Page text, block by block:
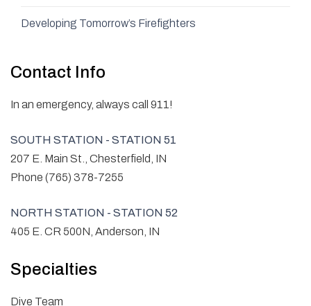
Developing Tomorrow’s Firefighters
Contact Info
In an emergency, always call 911!
SOUTH STATION - STATION 51
207 E. Main St., Chesterfield, IN
Phone (765) 378-7255
NORTH STATION - STATION 52
405 E. CR 500N, Anderson, IN
Specialties
Dive Team